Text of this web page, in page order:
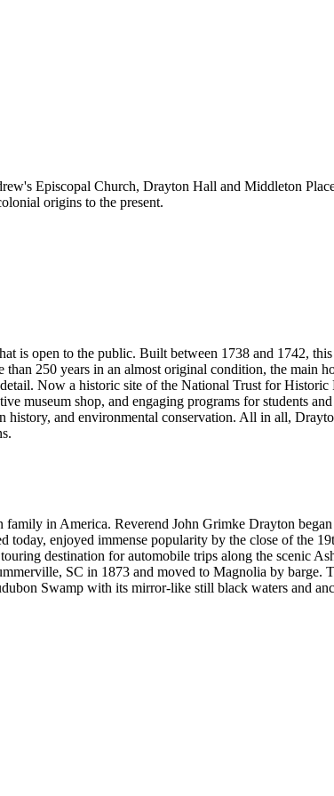
Episcopal Church, Drayton Hall and Middleton
origins to the present.
is open to the public. Built between 1738 and 1742,
250 years in an almost original condition, the main
Now a historic site of the National Trust for
museum shop, and engaging programs for students
and environmental conservation. All in all,
in America. Reverend John Grimke Drayton
today, enjoyed immense popularity by the close of the
destination for automobile trips along the scenic
SC in 1873 and moved to Magnolia by barge.
Swamp with its mirror-like still black waters and